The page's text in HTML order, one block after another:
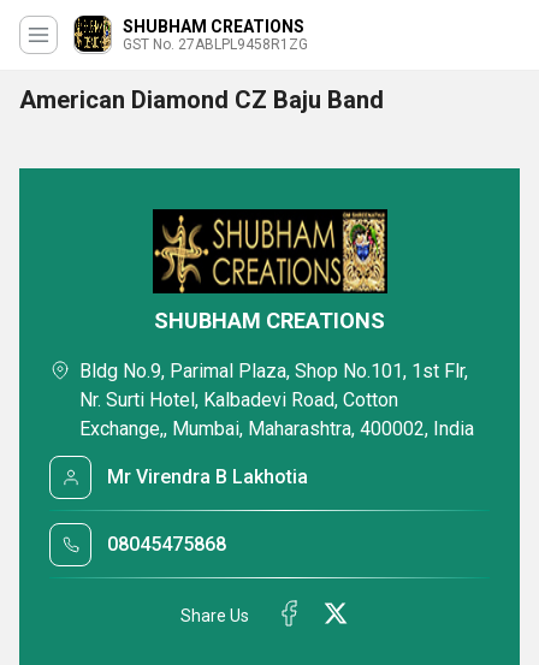
SHUBHAM CREATIONS
GST No. 27ABLPL9458R1ZG
American Diamond CZ Baju Band
SHUBHAM CREATIONS
Bldg No.9, Parimal Plaza, Shop No.101, 1st Flr,
Nr. Surti Hotel, Kalbadevi Road, Cotton
Exchange,, Mumbai, Maharashtra, 400002, India
Mr Virendra B Lakhotia
08045475868
Share Us